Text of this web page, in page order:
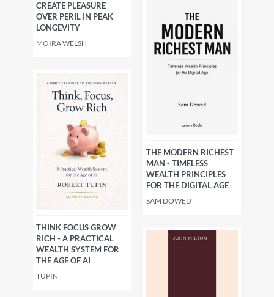
CREATE PLEASURE
OVER PERIL IN PEAK
LONGEVITY
MOIRA WELSH
THINK FOCUS GROW
RICH - A PRACTICAL
WEALTH SYSTEM FOR
THE AGE OF AI
TUPIN
THE MODERN RICHEST
MAN - TIMELESS
WEALTH PRINCIPLES
FOR THE DIGITAL AGE
SAM DOWED